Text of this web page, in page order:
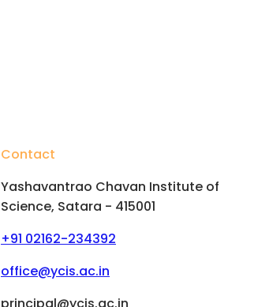
Contact
Yashavantrao Chavan Institute of
Science, Satara - 415001
+91 02162-234392
office@ycis.ac.in
principal@ycis.ac.in